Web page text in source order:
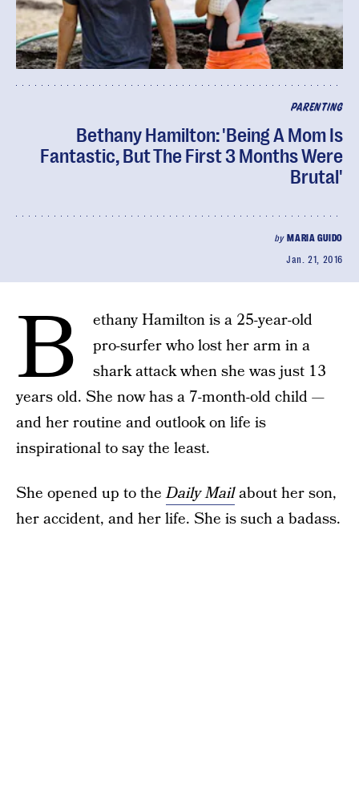
PARENTING
Bethany Hamilton: 'Being A Mom Is
Fantastic, But The First 3 Months Were
Brutal'
by MARIA GUIDO
Jan. 21, 2016
B
ethany Hamilton is a 25-year-old
pro-surfer who lost her arm in a
shark attack when she was just 13
years old. She now has a 7-month-old child —
and her routine and outlook on life is
inspirational to say the least.
She opened up to the Daily Mailabout her son,
her accident, and her life. She is such a badass.